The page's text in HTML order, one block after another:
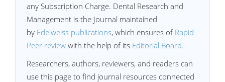
any Subscription Charge. Dental Research and
Management is the Journal maintained
by Edelweiss publications, which ensures of Rapid
Peer review with the help of its Editorial Board.
Researchers, authors, reviewers, and readers can
use this page to find journal resources connected